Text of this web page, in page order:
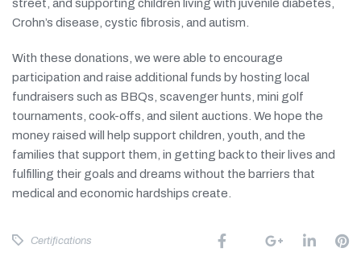
street, and supporting children living with juvenile diabetes,
Crohn’s disease, cystic fibrosis, and autism.
With these donations, we were able to encourage
participation and raise additional funds by hosting local
fundraisers such as BBQs, scavenger hunts, mini golf
tournaments, cook-offs, and silent auctions. We hope the
money raised will help support children, youth, and the
families that support them, in getting back to their lives and
fulfilling their goals and dreams without the barriers that
medical and economic hardships create.
Certifications